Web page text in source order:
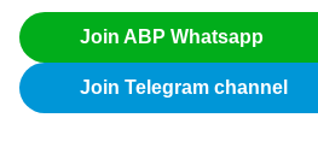
Join ABP Whatsapp
Join Telegram channel